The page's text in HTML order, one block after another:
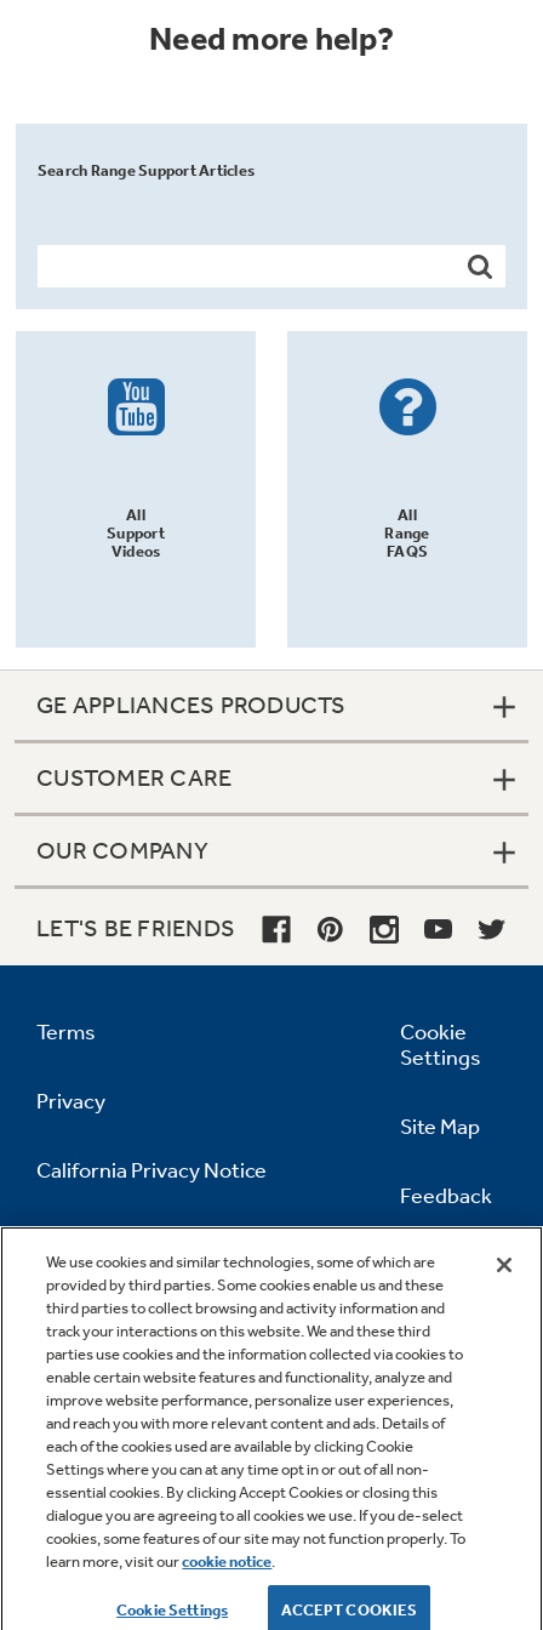
Need more help?
Search Range Support Articles
All
Support
Videos
All
Range
FAQS
We use cookies and similar technologies, some of which are
provided by third parties. Some cookies enable us and these
third parties to collect browsing and activity information and
track your interactions on this website. We and these third
parties use cookies and the information collected via cookies to
enable certain website features and functionality, analyze and
improve website performance, personalize user experiences,
and reach you with more relevant content and ads. Details of
each of the cookies used are available by clicking Cookie
Settings where you can at any time opt in or out of all non-
essential cookies. By clicking Accept Cookies or closing this
dialogue you are agreeing to all cookies we use. If you de-select
cookies, some features of our site may not function properly. To
learn more, visit ourcookie notice.
Cookie Settings ACCEPT COOKIES
GE APPLIANCES PRODUCTS
CUSTOMER CARE
OUR COMPANY
LET'S BE FRIENDS
Terms
Privacy
California Privacy Notice
Information
Cookie
Settings
Site Map
Feedback
Contact Us
Copyright © 2026 GE Appliances, a Haier company
GE is a trademark of the General Electric Company.
Manufactured under trademark license.